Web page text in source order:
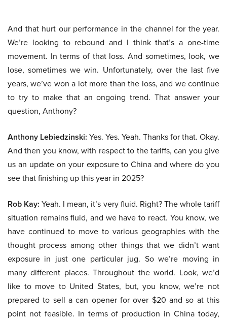
And that hurt our performance in the channel for the year.
We’re looking to rebound and I think that’s a one-time
movement. In terms of that loss. And sometimes, look, we
lose, sometimes we win. Unfortunately, over the last five
years, we’ve won a lot more than the loss, and we continue
to try to make that an ongoing trend. That answer your
question, Anthony?
Anthony Lebiedzinski: Yes. Yes. Yeah. Thanks for that. Okay.
And then you know, with respect to the tariffs, can you give
us an update on your exposure to China and where do you
see that finishing up this year in 2025?
Rob Kay: Yeah. I mean, it’s very fluid. Right? The whole tariff
situation remains fluid, and we have to react. You know, we
have continued to move to various geographies with the
thought process among other things that we didn’t want
exposure in just one particular jug. So we’re moving in
many different places. Throughout the world. Look, we’d
like to move to United States, but, you know, we’re not
prepared to sell a can opener for over $20 and so at this
point not feasible. In terms of production in China today,